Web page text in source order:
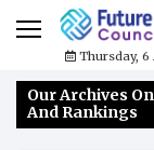
Thursday,
Our Archives
And Rankings